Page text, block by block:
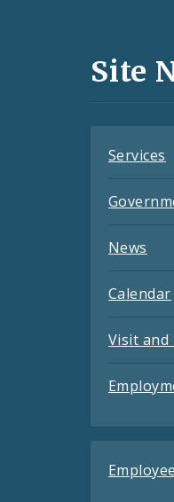
and
Site
Services
News
Calendar
Visit and